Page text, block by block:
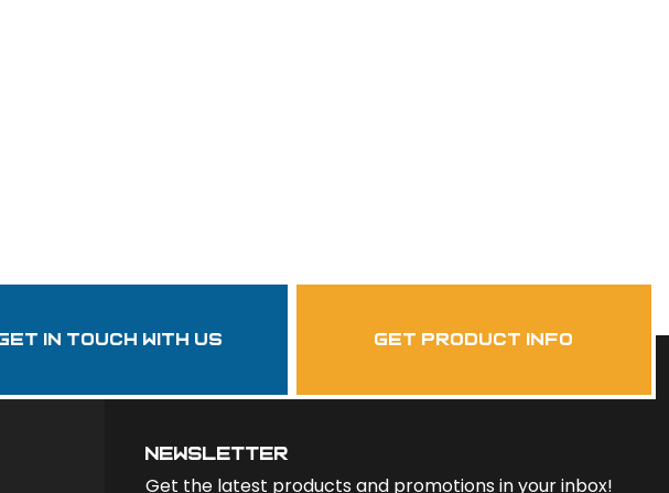
in touch with us get product info
newsletter
Get the latest products and promotions in your inbox!